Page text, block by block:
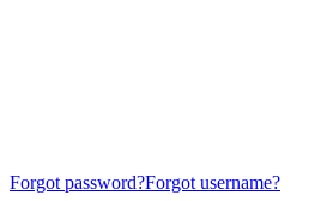
Forgot password?Forgot username?